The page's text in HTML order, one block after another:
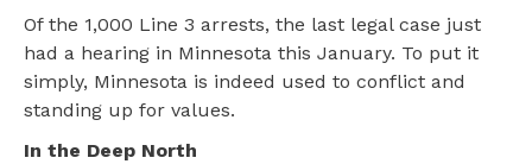
Of the 1,000 Line 3 arrests, the last legal case just
had a hearing in Minnesota this January. To put it
simply, Minnesota is indeed used to conflict and
standing up for values.
In the Deep North